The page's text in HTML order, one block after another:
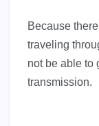
Because
traveling
not be able to
transmission.